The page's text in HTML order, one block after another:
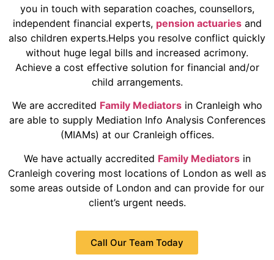
you in touch with separation coaches, counsellors,
independent financial experts, pension actuariesand
also children experts.Helps you resolve conflict quickly
without huge legal bills and increased acrimony.
Achieve a cost effective solution for financial and/or
child arrangements.
We are accredited Family Mediatorsin Cranleigh who
are able to supply Mediation Info Analysis Conferences
(MIAMs) at our Cranleigh offices.
We have actually accredited Family Mediatorsin
Cranleigh covering most locations of London as well as
some areas outside of London and can provide for our
client’s urgent needs.
Call Our Team Today